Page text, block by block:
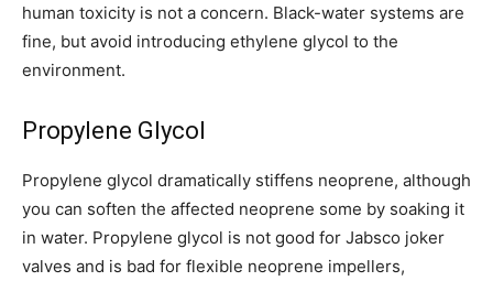
human toxicity is not a concern. Black-water systems are
fine, but avoid introducing ethylene glycol to the
environment.
Propylene Glycol
Propylene glycol dramatically stiffens neoprene, although
you can soften the affected neoprene some by soaking it
in water. Propylene glycol is not good for Jabsco joker
valves and is bad for flexible neoprene impellers,